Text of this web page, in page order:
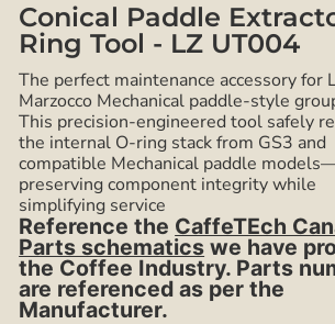
Conical Paddle
Ring Tool - LZ UT004
The perfect maintenance accessory for
Marzocco Mechanical paddle-style
This precision-engineered tool safely
the internal O-ring stack from GS3 and
compatible Mechanical paddle
preserving component integrity while
simplifying service
Reference the CaffeTEch
Parts schematics we have
the Coffee Industry. Parts
are referenced as per the
Manufacturer.